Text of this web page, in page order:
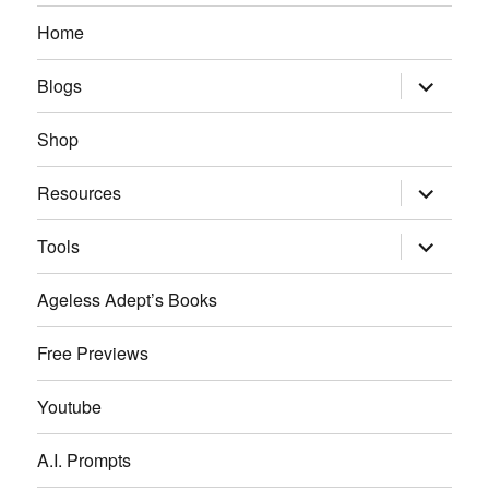
Home
Blogs
expand
child
menu
Shop
Resources
expand
child
menu
Tools
expand
child
menu
Ageless Adept’s Books
Free Previews
Youtube
A.I. Prompts